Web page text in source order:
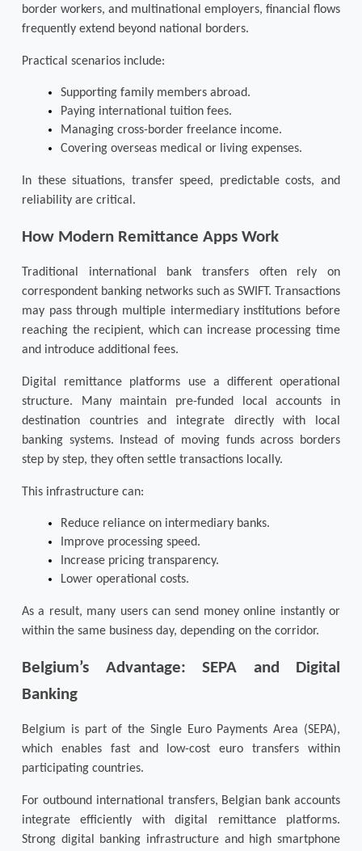
border workers, and multinational employers, financial flows
frequently extend beyond national borders.
Practical scenarios include:
Supporting family members abroad.
Paying international tuition fees.
Managing cross-border freelance income.
Covering overseas medical or living expenses.
In these situations, transfer speed, predictable costs, and
reliability are critical.
How Modern Remittance Apps Work
Traditional international bank transfers often rely on
correspondent banking networks such as SWIFT. Transactions
may pass through multiple intermediary institutions before
reaching the recipient, which can increase processing time
and introduce additional fees.
Digital remittance platforms use a different operational
structure. Many maintain pre-funded local accounts in
destination countries and integrate directly with local
banking systems. Instead of moving funds across borders
step by step, they often settle transactions locally.
This infrastructure can:
Reduce reliance on intermediary banks.
Improve processing speed.
Increase pricing transparency.
Lower operational costs.
As a result, many users can send money online instantly or
within the same business day, depending on the corridor.
Belgium’s Advantage: SEPA and Digital
Banking
Belgium is part of the Single Euro Payments Area (SEPA),
which enables fast and low-cost euro transfers within
participating countries.
For outbound international transfers, Belgian bank accounts
integrate efficiently with digital remittance platforms.
Strong digital banking infrastructure and high smartphone